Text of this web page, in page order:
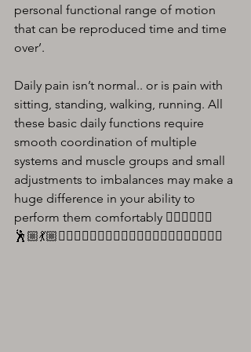
personal functional range of motion
that can be reproduced time and time
over’.
Daily pain isn’t normal.. or is pain with
sitting, standing, walking, running. All
these basic daily functions require
smooth coordination of multiple
systems and muscle groups and small
adjustments to imbalances may make a
huge difference in your ability to
perform them comfortably 🏃🏼‍♀️🚶🏼‍♂️
🕺🏼💃🏼🏋🏻‍♀️⛹🏼‍♀️🤸🏻‍♂️🤾🏻‍♂️🏌🏼‍♂️🧘🏼‍♂️🚴🏻‍♂️